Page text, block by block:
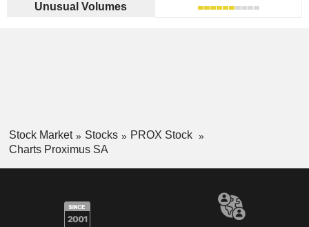
Unusual Volumes
Stock Market Stocks
PROX Stock
Charts Proximus SA